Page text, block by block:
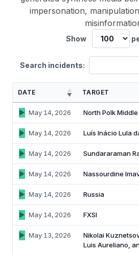
Resemble Watermarker
Multimodal deepfake detection
Resemble Detect
Resemble Meetings
Resemble Intelligence
Deepfake Detector for Chrome
RESEMBLE MEETINGS
Monitor deepfakes in real-time
Invite our detection bot to your
calls to protect your
conversations.
SEE HOW IT WORKS →
Executive impersonation
Identity verification & KYC
INDUSTRIES
Telco
Marketplace
Finance
Media & entertainment
HealthTech
Public sector
Models
Deepfake Incident database
Laws & regulations
Attack vectors
COMMUNITY
Blog
Research
Case studies
Start here
PROGRAMS
Builder’s Grant
Integrations & environments
Start spotting deepfakes
Scan images, video, and audio for
signs of AI right in your browser
impersonation,
Show
Search incidents:
DATE TARGET
May 14, 2026 North Polk
May 14, 2026 Luís Inácio Lula
May 14, 2026 Sundararaman
May 14, 2026 Nassourdine
May 14, 2026 Russia
May 14, 2026 FXSI
May 13, 2026
Nikolai
Luis Aureliano,